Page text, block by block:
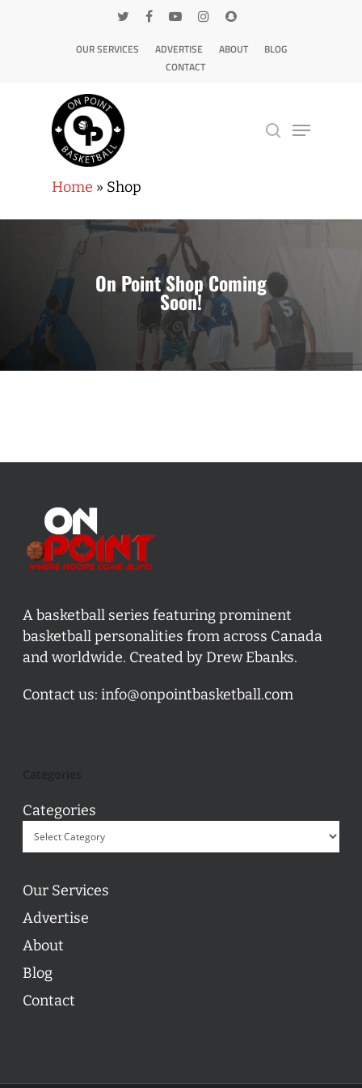
OUR SERVICES ADVERTISE ABOUT
BLOG
CONTACT
Hit enter to search or ESC to close
Home » Shop
On Point Shop Coming
Soon!
A basketball series featuring prominent
basketball personalities from across Canada
and worldwide. Created by Drew Ebanks.
Contact us: info@onpointbasketball.com
Categories
Our Services
Advertise
About
Blog
Contact